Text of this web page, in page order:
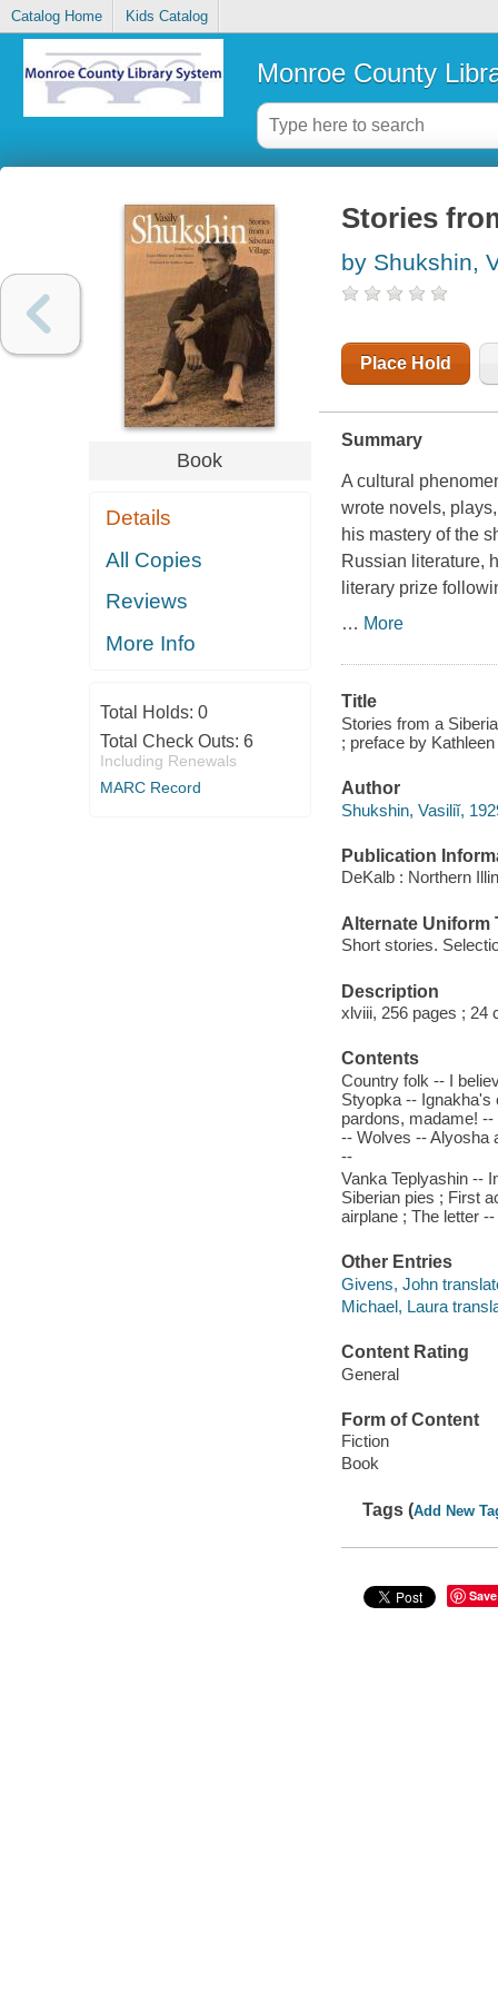
Catalog Home Kids Catalog
Monroe County
Book
Details
All Copies
Reviews
More Info
Total Holds: 0
Total Check Outs: 6
Including Renewals
MARC Record
Stories
by Shukshin,
Place Hold
Summary
A cultural
wrote novels,
his mastery of the
Russian literature,
literary prize
… More
Title
Stories from a
; preface by
Author
Shukshin, Vasiliĭ,
Publication
DeKalb : Northern
Alternate Uniform
Short stories.
Description
xlviii, 256 pages ; 24
Contents
Country folk -- I
Styopka -- Ignakha's
pardons, madame!
-- Wolves -- Alyosha
--
Vanka Teplyashin --
Siberian pies ; First
airplane ; The letter
Other Entries
Givens, John
Michael, Laura
Content Rating
General
Form of Content
Fiction
Book
Tags (Add New
Save